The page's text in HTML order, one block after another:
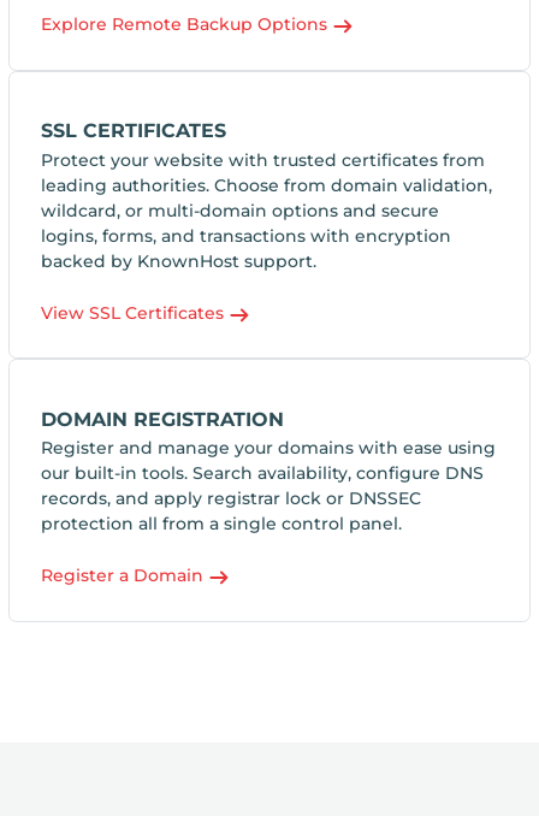
Explore Remote Backup Options
SSL CERTIFICATES
Protect your website with trusted certificates from
leading authorities. Choose from domain validation,
wildcard, or multi-domain options and secure
logins, forms, and transactions with encryption
backed by KnownHost support.
View SSL Certificates
DOMAIN REGISTRATION
Register and manage your domains with ease using
our built-in tools. Search availability, configure DNS
records, and apply registrar lock or DNSSEC
protection all from a single control panel.
Register a Domain